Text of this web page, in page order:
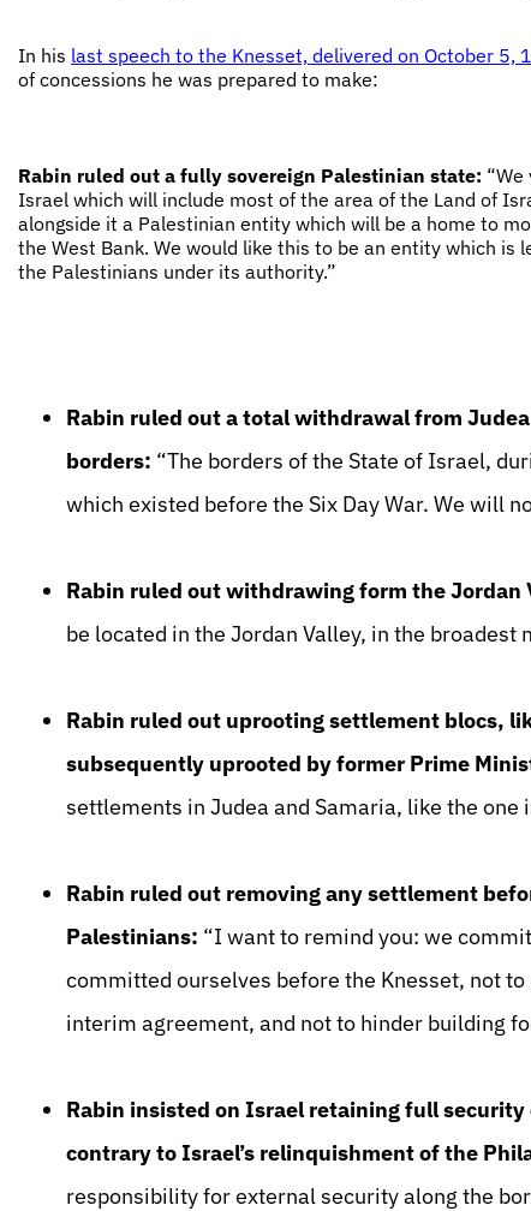
In his last speech to the Knesset, delivered on October 5,
of concessions he was prepared to make:
Rabin ruled out a fully sovereign Palestinian state:
Israel which will include most of the area of the Land of
alongside it a Palestinian entity which will be a home to
the West Bank. We would like this to be an entity which
the Palestinians under its authority.”
Rabin ruled out a total withdrawal from
borders: “The borders of the State of Israel,
which existed before the Six Day War. We will
Rabin ruled out withdrawing form the Jordan
be located in the Jordan Valley, in the broadest
Rabin ruled out uprooting settlement blocs,
subsequently uprooted by former Prime
settlements in Judea and Samaria, like the one
Rabin ruled out removing any settlement
Palestinians: “I want to remind you: we
committed ourselves before the Knesset, not
interim agreement, and not to hinder building
Rabin insisted on Israel retaining full
contrary to Israel’s relinquishment of the
responsibility for external security along the